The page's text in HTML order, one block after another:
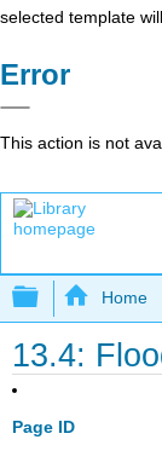
selected template
Error
This action is not
Expand/
Home
13.4:
Page ID